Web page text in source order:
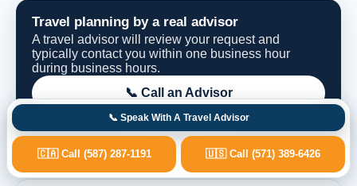
Travel planning by a real advisor
A travel advisor will review your request and
typically contact you within one business hour
during business hours.
📞 Call an Advisor
📞 Speak With A Travel Advisor
🇨🇦 Call (587) 287-1191 🇺🇸 Call (571) 389-6426